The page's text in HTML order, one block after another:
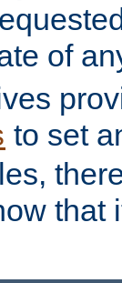
of
to set
that